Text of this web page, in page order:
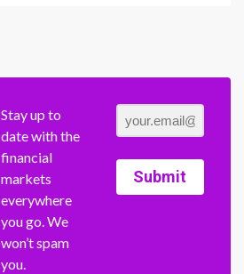
Stay up to
date with the
financial
markets
everywhere
you go. We
won’t spam
you.
Submit